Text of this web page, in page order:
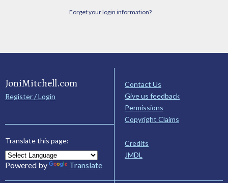
Forget your login information?
JoniMitchell.com
Register / Login
Translate this page:
Powered by Translate
Contact Us
Give us feedback
Permissions
Copyright Claims
Credits
JMDL